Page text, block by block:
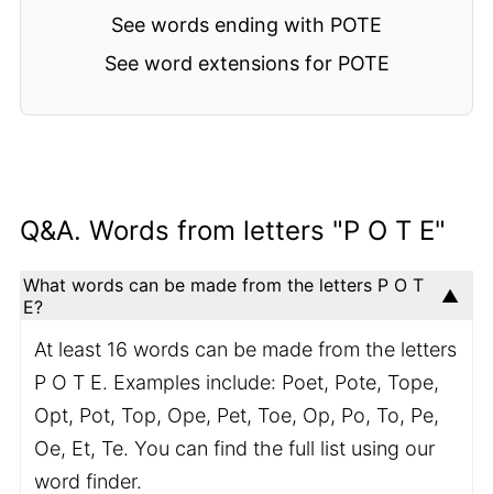
See words ending with POTE
See word extensions for POTE
Q&A. Words from letters "P O T E"
What words can be made from the letters P O T
E?
At least 16 words can be made from the letters
P O T E. Examples include: Poet, Pote, Tope,
Opt, Pot, Top, Ope, Pet, Toe, Op, Po, To, Pe,
Oe, Et, Te. You can find the full list using our
word finder.